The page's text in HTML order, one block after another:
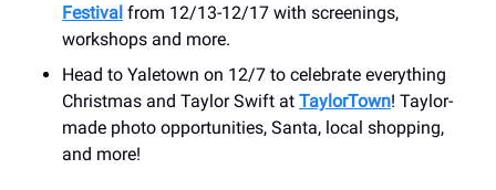
Festival from 12/13-12/17 with screenings,
workshops and more.
Head to Yaletown on 12/7 to celebrate everything
Christmas and Taylor Swift at TaylorTown! Taylor-
made photo opportunities, Santa, local shopping,
and more!